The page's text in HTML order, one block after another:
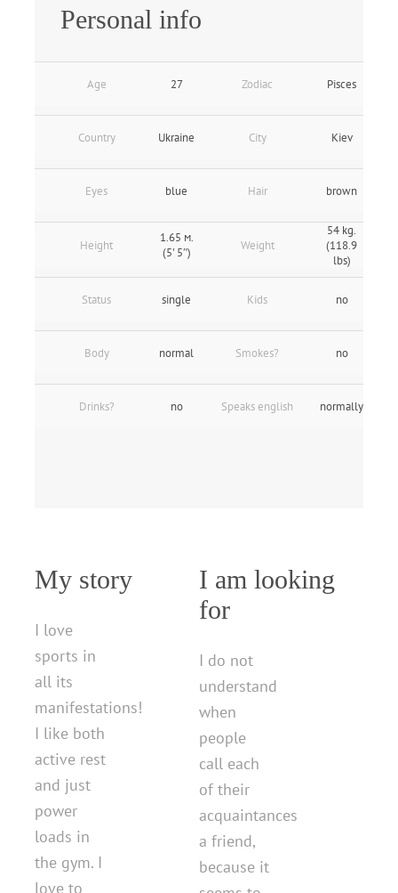
Personal info
Age 27 Zodiac Pisces
Country Ukraine City Kiev
Eyes blue Hair brown
Height
1.65 м.
(5' 5″)
Weight
54 kg.
(118.9
lbs)
Status single Kids no
Body normal Smokes? no
Drinks? no Speaks english normally
My story
I love
sports in
all its
manifestations!
I like both
active rest
and just
power
loads in
the gym. I
love to
I am looking
for
I do not
understand
when
people
call each
of their
acquaintances
a friend,
because it